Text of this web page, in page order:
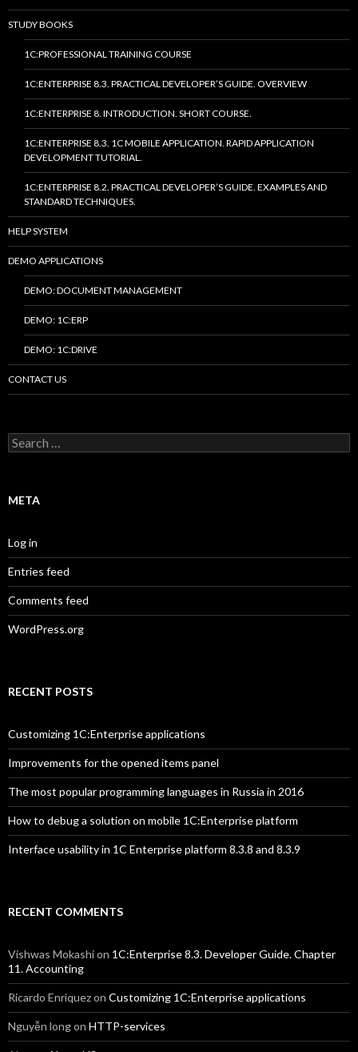
STUDY BOOKS
1C:PROFESSIONAL TRAINING COURSE
1C:ENTERPRISE 8.3. PRACTICAL DEVELOPER’S GUIDE. OVERVIEW
1C:ENTERPRISE 8. INTRODUCTION. SHORT COURSE.
1C:ENTERPRISE 8.3. 1C MOBILE APPLICATION. RAPID APPLICATION
DEVELOPMENT TUTORIAL.
1C:ENTERPRISE 8.2. PRACTICAL DEVELOPER’S GUIDE. EXAMPLES AND
STANDARD TECHNIQUES.
HELP SYSTEM
DEMO APPLICATIONS
DEMO: DOCUMENT MANAGEMENT
DEMO: 1C:ERP
DEMO: 1C:DRIVE
CONTACT US
Search
for:
META
Log in
Entries feed
Comments feed
WordPress.org
RECENT POSTS
Customizing 1C:Enterprise applications
Improvements for the opened items panel
The most popular programming languages in Russia in 2016
How to debug a solution on mobile 1C:Enterprise platform
Interface usability in 1C Enterprise platform 8.3.8 and 8.3.9
RECENT COMMENTS
Vishwas Mokashion 1C:Enterprise 8.3. Developer Guide. Chapter
11. Accounting
Ricardo Enriquezon Customizing 1C:Enterprise applications
Nguyễn longon HTTP-services